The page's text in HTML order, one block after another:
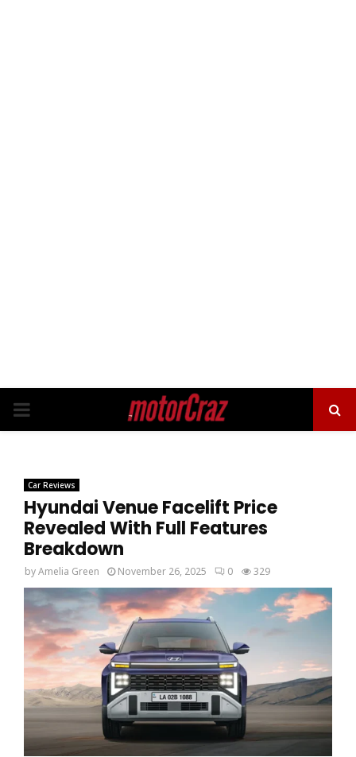
PRIMARY
Car Reviews
Hyundai Venue Facelift Price
Revealed With Full Features
Breakdown
byAmelia Green November 26, 2025 0 329